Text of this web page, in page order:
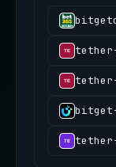
bitget-